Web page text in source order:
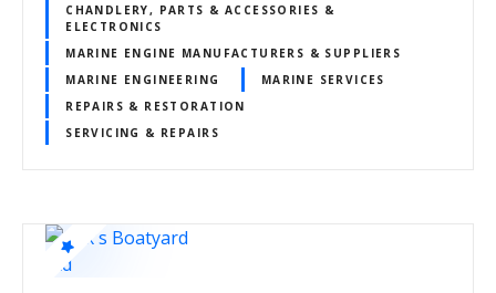
CHANDLERY, PARTS & ACCESSORIES &
ELECTRONICS
MARINE ENGINE MANUFACTURERS & SUPPLIERS
MARINE ENGINEERING
MARINE SERVICES
REPAIRS & RESTORATION
SERVICING & REPAIRS